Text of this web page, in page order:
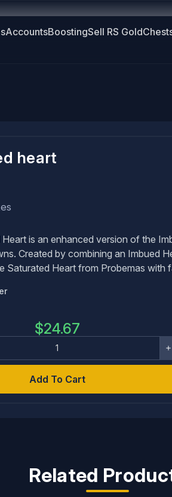
AccountsBoostingSell RS Gold
heart
is an enhanced version of the
Created by combining an Imbued
Saturated Heart from Probemas
$24.67
Add To Cart
Related